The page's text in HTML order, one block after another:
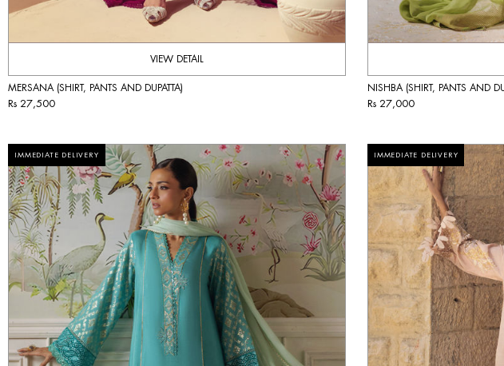
VIEW DETAIL
MERSANA (SHIRT, PANTS AND DUPATTA)
Rs 27,500
NISHBA (SHIRT, PANTS AND
Rs 27,000
IMMEDIATE DELIVERY IMMEDIATE DELIVERY